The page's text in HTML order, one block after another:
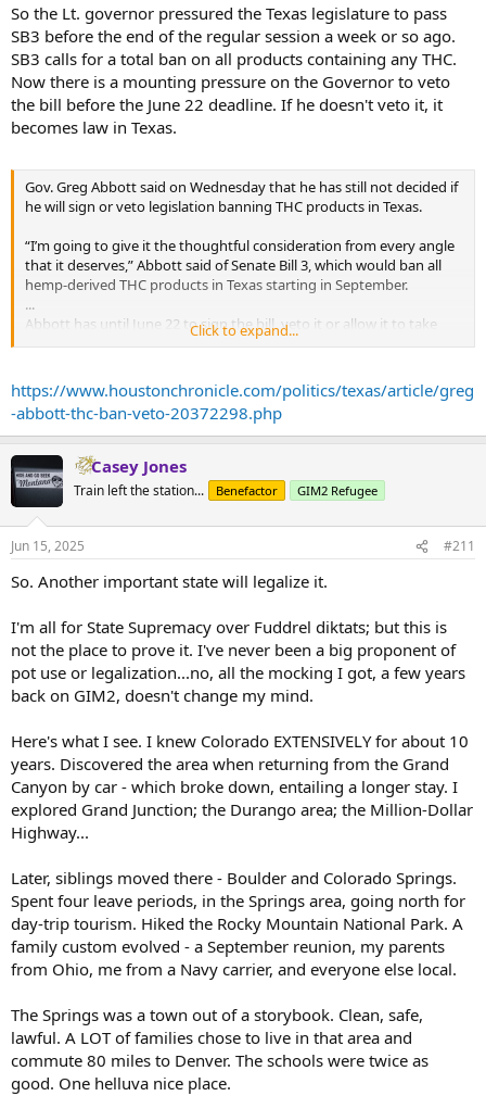
So the Lt. governor pressured the Texas legislature to pass
SB3 before the end of the regular session a week or so ago.
SB3 calls for a total ban on all products containing any THC.
Now there is a mounting pressure on the Governor to veto
the bill before the June 22 deadline. If he doesn't veto it, it
becomes law in Texas.
Gov. Greg Abbott said on Wednesday that he has still not decided if
he will sign or veto legislation banning THC products in Texas.
“I’m going to give it the thoughtful consideration from every angle
that it deserves,” Abbott said of Senate Bill 3, which would ban all
hemp-derived THC products in Texas starting in September.
...
Abbott has until June 22 to sign the bill, veto it or allow it to take
effect without his signature.
His judicial demeanor is a very different approach compared to Lt.
Gov. Dan Patrick, who as the leader of the Texas Senate is the ban's
biggest champion. The former TV broadcaster has used
showmanship as and confrontations with reporters to portray THC
as a dangerous drug that is leading to damaging health effects for
both children and adults.
“This is to save an entire generation from being hooked on drugs,”
Patrick said at a carefully staged press conference with reporters
two weeks ago where he showcased all the different THC products
for sale in Texas.
The legislation has caused an avalanche of Republican opposition
from people who run THC business and those who use the
products as an alternative to prescription drugs or alcohol,
including veterans.
Legislature inadvertently legalized hemp-derived forms of the
compound. Texas now has more than 8,500 retailers selling those
THC products, many of which can produce the high traditionally
associated with marijuana, which is banned in the state except for
certain medical uses. Abbott’s office has been flooded with petitions
from groups opposed to an all-out ban.
Click to expand...
https://www.houstonchronicle.com/politics/texas/article/greg
-abbott-thc-ban-veto-20372298.php
Casey Jones
Train left the station... Benefactor GIM2 Refugee
Jun 15, 2025 #211
So. Another important state will legalize it.
I'm all for State Supremacy over Fuddrel diktats; but this is
not the place to prove it. I've never been a big proponent of
pot use or legalization...no, all the mocking I got, a few years
back on GIM2, doesn't change my mind.
Here's what I see. I knew Colorado EXTENSIVELY for about 10
years. Discovered the area when returning from the Grand
Canyon by car - which broke down, entailing a longer stay. I
explored Grand Junction; the Durango area; the Million-Dollar
Highway...
Later, siblings moved there - Boulder and Colorado Springs.
Spent four leave periods, in the Springs area, going north for
day-trip tourism. Hiked the Rocky Mountain National Park. A
family custom evolved - a September reunion, my parents
from Ohio, me from a Navy carrier, and everyone else local.
The Springs was a town out of a storybook. Clean, safe,
lawful. A LOT of families chose to live in that area and
commute 80 miles to Denver. The schools were twice as
good. One helluva nice place.